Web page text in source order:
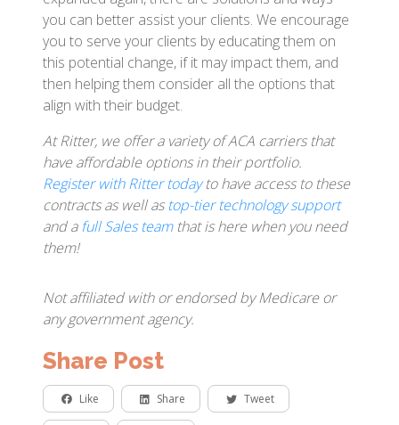
you can better assist your clients. We encourage
you to serve your clients by educating them on
this potential change, if it may impact them, and
then helping them consider all the options that
align with their budget.
At Ritter, we offer a variety of ACA carriers that
have affordable options in their portfolio.
Register with Ritter todayto have access to these
contracts as well as top-tier technology support
and a full Sales teamthat is here when you need
them!
Not affiliated with or endorsed by Medicare or
any government agency.
Share Post
Like Share Tweet